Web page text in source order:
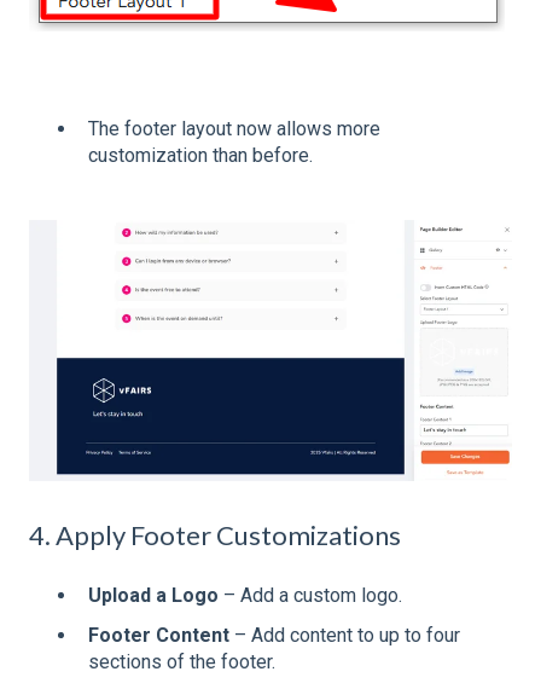
The footer layout now allows more
customization than before.
4. Apply Footer Customizations
Upload a Logo – Add a custom logo.
Footer Content – Add content to up to four
sections of the footer.